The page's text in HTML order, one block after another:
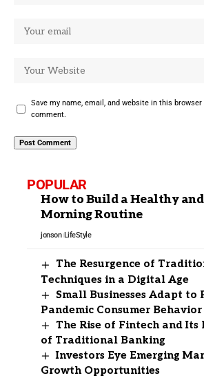
Save my name, email, and website in this browser
comment.
POPULAR
How to Build a Healthy
Morning Routine
jonson LifeStyle
The Resurgence of
Techniques in a Digital Age
Small Businesses Adapt to
Pandemic Consumer Behavior
The Rise of Fintech and
of Traditional Banking
Investors Eye Emerging
Growth Opportunities